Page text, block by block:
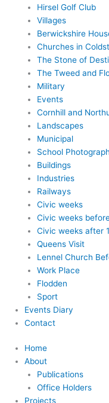
Hirsel Golf Club
Villages
Berwickshire
Churches in
The Stone of
The Tweed and
Military
Events
Cornhill and
Landscapes
Municipal
School
Buildings
Industries
Railways
Civic weeks
Civic weeks
Civic weeks after
Queens Visit
Lennel Church
Work Place
Flodden
Sport
Events Diary
Contact
Home
About
Publications
Office Holders
Projects